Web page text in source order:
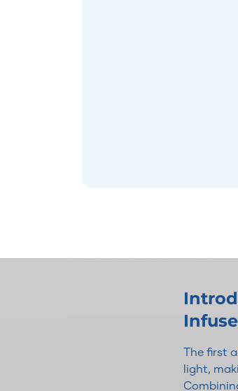
The first
light,